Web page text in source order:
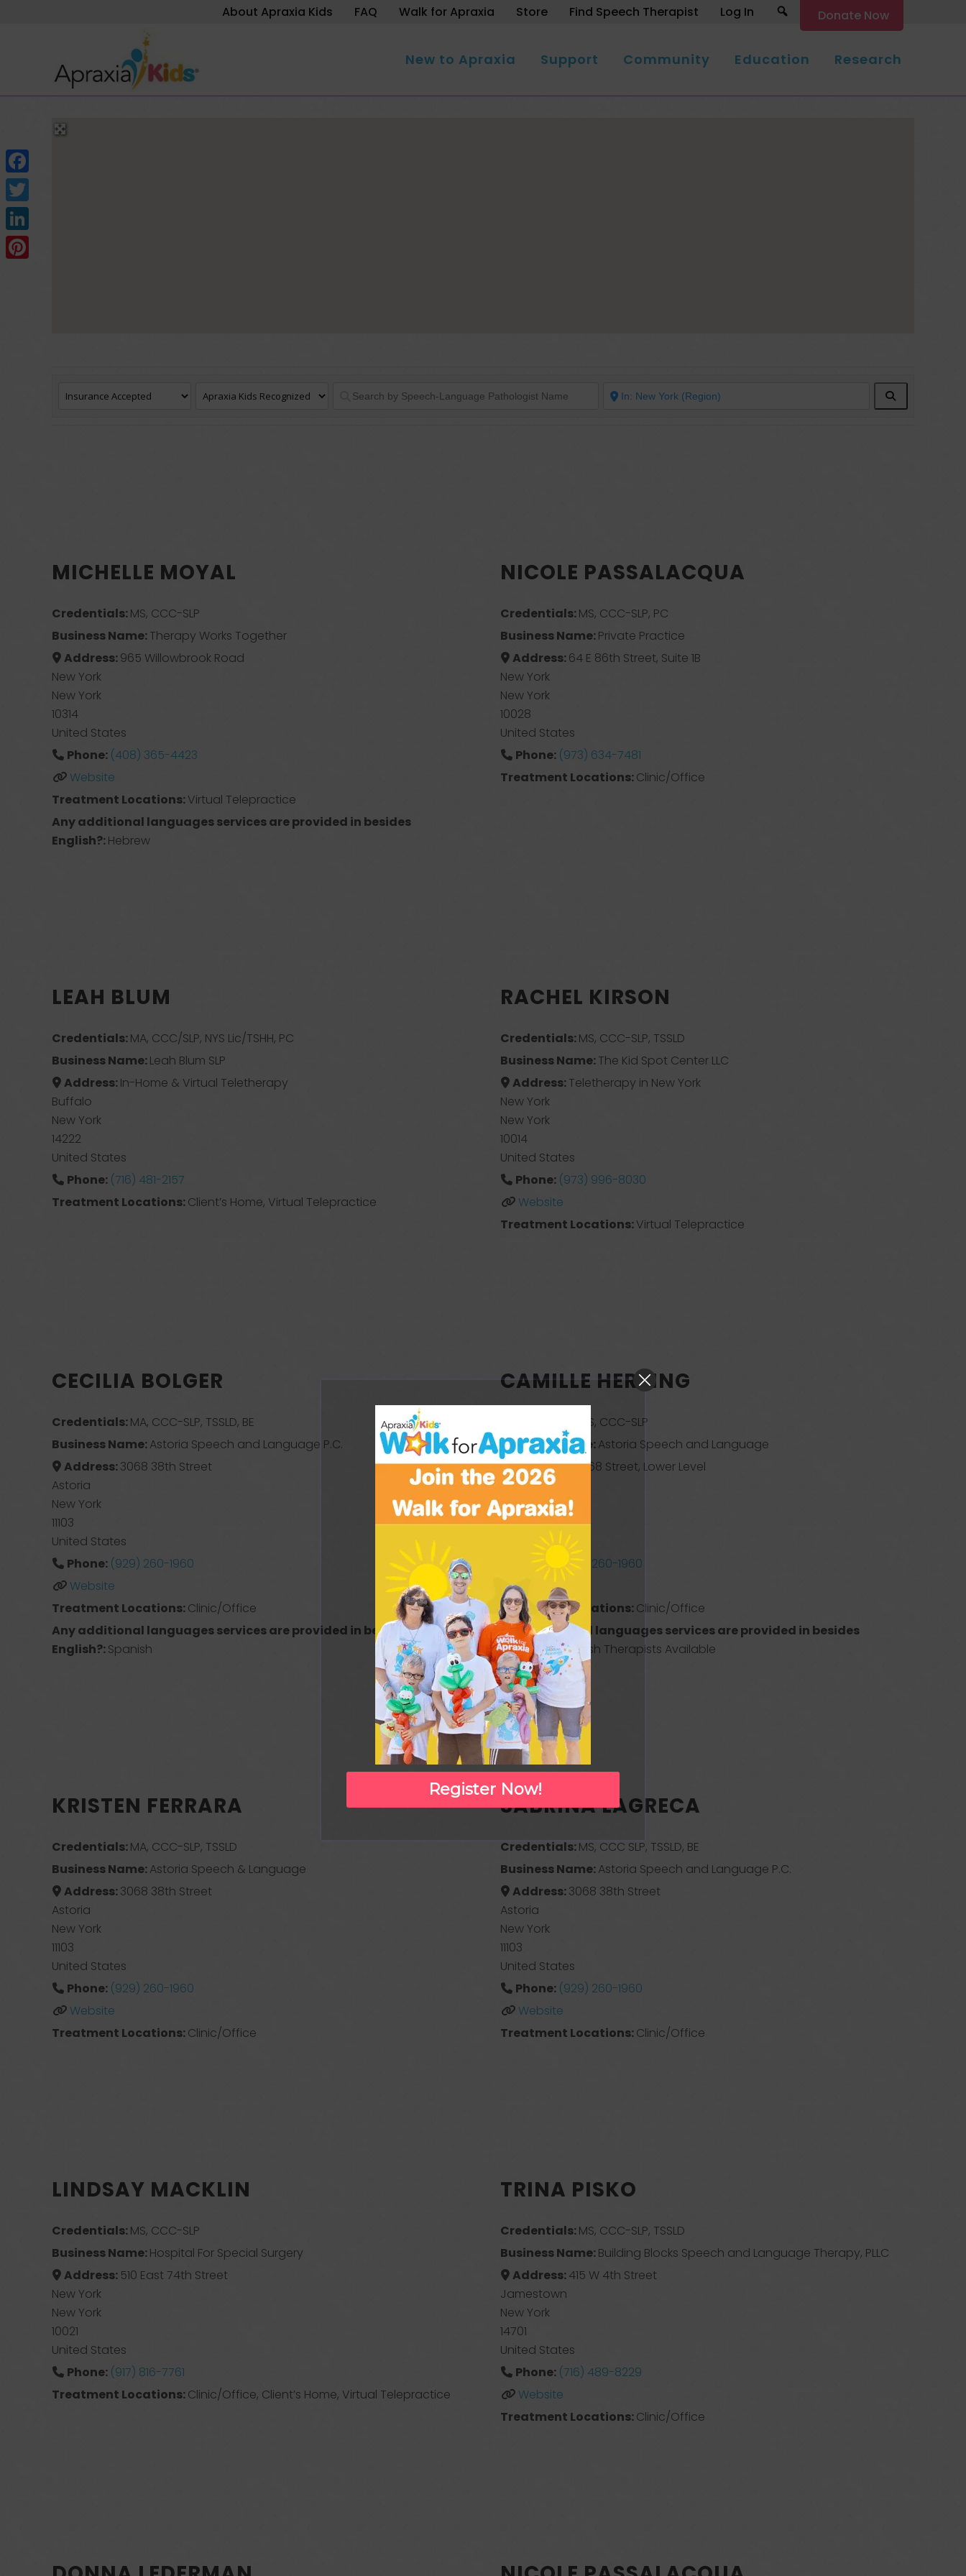
About Apraxia Kids FAQ Walk for Apraxia Store Find Speech Therapist Log In SearchDonate Now
New to Apraxia Support Community Education Research
MICHELLE MOYAL
Credentials:MS, CCC-SLP
Business Name:Therapy Works Together
Address:965 Willowbrook Road
New York
New York
10314
United States
Phone: (408) 365-4423
Website
Treatment Locations:Virtual Telepractice
Any additional languages services are provided in besides
English?:Hebrew
NICOLE PASSALACQUA
Credentials:MS, CCC-SLP, PC
Business Name:Private Practice
Address:64 E 86th Street, Suite 1B
New York
New York
10028
United States
Phone: (973) 634-7481
Treatment Locations:Clinic/Office
LEAH BLUM
Credentials:MA, CCC/SLP, NYS Lic/TSHH, PC
Business Name:Leah Blum SLP
Address:In-Home & Virtual Teletherapy
Buffalo
New York
14222
United States
Phone: (716) 481-2157
Treatment Locations:Client’s Home, Virtual Telepractice
RACHEL KIRSON
Credentials:MS, CCC-SLP, TSSLD
Business Name:The Kid Spot Center LLC
Address:Teletherapy in New York
New York
New York
10014
United States
Phone: (973) 996-8030
Website
Treatment Locations:Virtual Telepractice
CECILIA BOLGER
Credentials:MA, CCC-SLP, TSSLD, BE
Business Name:Astoria Speech and Language P.C.
Address:3068 38th Street
Astoria
New York
11103
United States
Phone: (929) 260-1960
Website
Treatment Locations:Clinic/Office
Any additional languages services are provided in besides
English?:Spanish
CAMILLE HERRING
MS, CCC-SLP
Business Name:Astoria Speech and Language
Address:30-68 Street, Lower Level
Queens
New York
11103
United States
Phone: (929) 260-1960
Website
Treatment Locations:Clinic/Office
Any additional languages services are provided in besides
English?:Spanish Therapists Available
KRISTEN FERRARA
Credentials:MA, CCC-SLP, TSSLD
Business Name:Astoria Speech & Language
Address:3068 38th Street
Astoria
New York
11103
United States
Phone: (929) 260-1960
Website
Treatment Locations:Clinic/Office
SABRINA LAGRECA
Credentials:MS, CCC SLP, TSSLD, BE
Business Name:Astoria Speech and Language P.C.
Address:3068 38th Street
Astoria
New York
11103
United States
Phone: (929) 260-1960
Website
Treatment Locations:Clinic/Office
LINDSAY MACKLIN
Credentials:MS, CCC-SLP
Business Name:Hospital For Special Surgery
Address: 510 East 74th Street
New York
New York
10021
United States
Phone: (917) 816-7761
Treatment Locations:Clinic/Office, Client’s Home, Virtual Telepractice
TRINA PISKO
Credentials:MS, CCC-SLP, TSSLD
Business Name:Building Blocks Speech and Language Therapy, PLLC
Address:415 W 4th Street
Jamestown
New York
14701
United States
Phone: (716) 489-8229
Website
Treatment Locations:Clinic/Office
Facebook
Twitter
LinkedIn
Register Now!